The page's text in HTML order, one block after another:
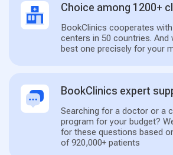
Choice among 1200+
BookClinics cooperates
centers in 50 countries. And
best one precisely for your
BookClinics expert
Searching for a doctor or a
program for your budget?
for these questions based
of 920,000+ patients